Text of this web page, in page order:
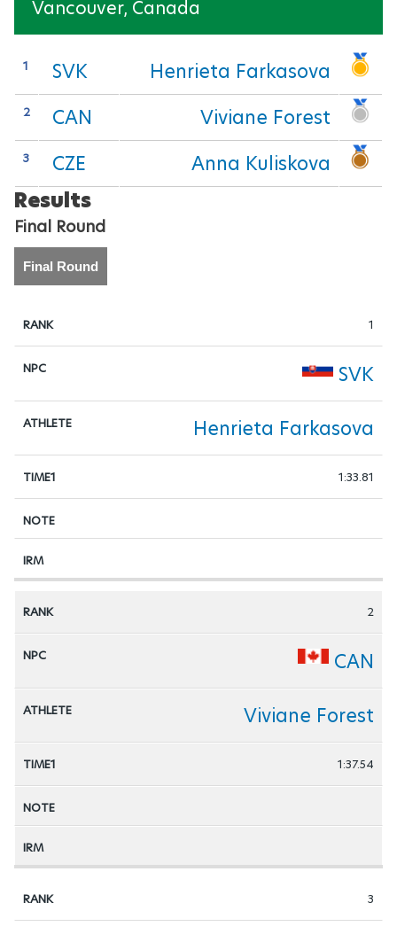
IPC Scientific Award
External awards
Vancouver, Canada
1 SVK Henrieta Farkasova
2 CAN Viviane Forest
3 CZE Anna Kuliskova
Results
Final Round
Final Round
1
SVK
Henrieta Farkasova
1:33.81
2
CAN
Viviane Forest
1:37.54
3